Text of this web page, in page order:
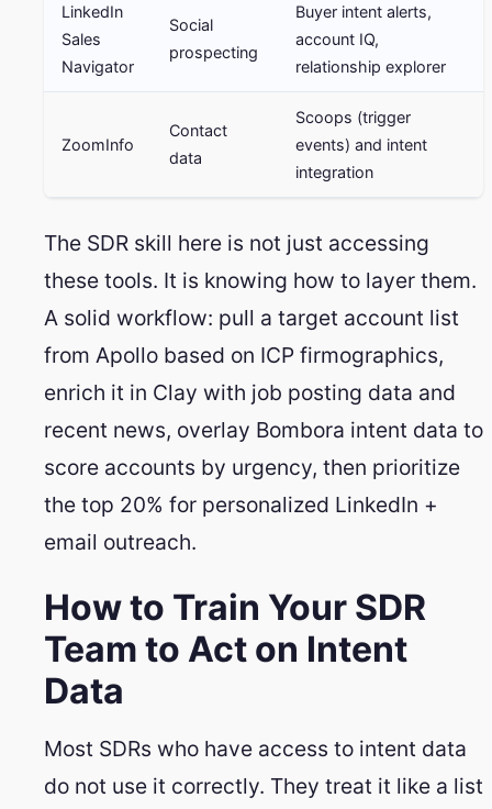
LinkedIn
Sales
Navigator
Social
prospecting
Buyer intent alerts,
account IQ,
relationship explorer
ZoomInfo
Contact
data
Scoops (trigger
events) and intent
integration
The SDR skill here is not just accessing
these tools. It is knowing how to layer them.
A solid workflow: pull a target account list
from Apollo based on ICP firmographics,
enrich it in Clay with job posting data and
recent news, overlay Bombora intent data to
score accounts by urgency, then prioritize
the top 20% for personalized LinkedIn +
email outreach.
How to Train Your SDR
Team to Act on Intent
Data
Most SDRs who have access to intent data
do not use it correctly. They treat it like a list